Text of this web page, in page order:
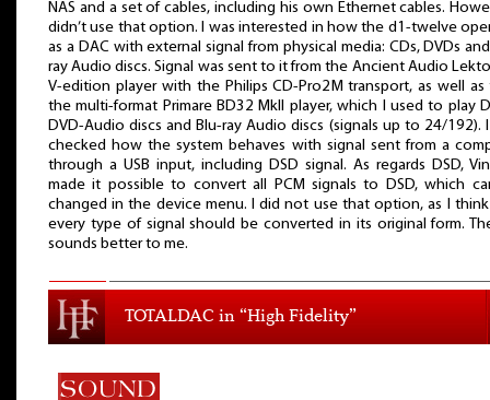
NAS and a set of cables, including his own Ethernet cables.
didn’t use that option. I was interested in how the d1-twelve
as a DAC with external signal from physical media: CDs, DVDs
ray Audio discs. Signal was sent to it from the Ancient Audio
V-edition player with the Philips CD-Pro2M transport, as well as
the multi-format Primare BD32 MkII player, which I used to play
DVD-Audio discs and Blu-ray Audio discs (signals up to 24/192).
checked how the system behaves with signal sent from a
through a USB input, including DSD signal. As regards DSD,
made it possible to convert all PCM signals to DSD, which
changed in the device menu. I did not use that option, as I
every type of signal should be converted in its original form.
sounds better to me.
TOTALDAC in “High Fidelity”